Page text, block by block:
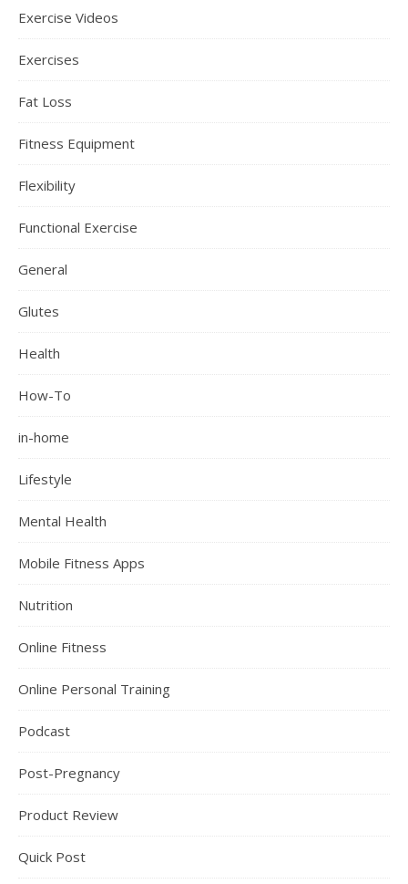
Exercise Videos
Exercises
Fat Loss
Fitness Equipment
Flexibility
Functional Exercise
General
Glutes
Health
How-To
in-home
Lifestyle
Mental Health
Mobile Fitness Apps
Nutrition
Online Fitness
Online Personal Training
Podcast
Post-Pregnancy
Product Review
Quick Post